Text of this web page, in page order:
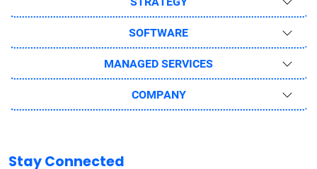
SOFTWARE
MANAGED SERVICES
COMPANY
Stay Connected